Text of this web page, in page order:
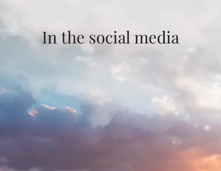
In the social media